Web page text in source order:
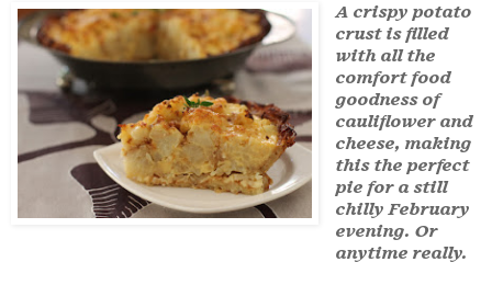
A crispy potato
crust is filled
with all the
comfort food
goodness of
cauliflower and
cheese, making
this the perfect
pie for a still
chilly February
evening. Or
anytime really.